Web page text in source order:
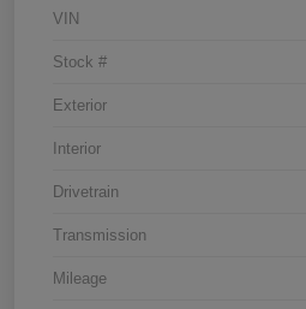
VIN
Stock #
Exterior
Interior
Drivetrain
Transmission
Mileage